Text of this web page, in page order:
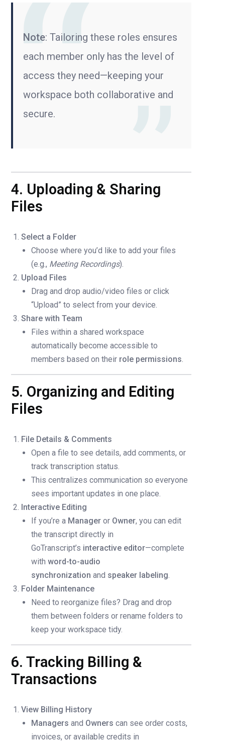
Note: Tailoring these roles ensures
each member only has the level of
access they need—keeping your
workspace both collaborative and
secure.
4. Uploading & Sharing
Files
Select a Folder
Choose where you’d like to add your files
(e.g., Meeting Recordings).
Upload Files
Drag and drop audio/video files or click
“Upload” to select from your device.
Share with Team
Files within a shared workspace
automatically become accessible to
members based on their role permissions
5. Organizing and Editing
Files
File Details & Comments
Open a file to see details, add comments, or
track transcription status.
This centralizes communication so everyone
sees important updates in one place.
Interactive Editing
If you’re a Manager or Owner, you can edit
the transcript directly in
GoTranscript’s interactive editor—complete
with word-to-audio
synchronization and speaker labeling
Folder Maintenance
Need to reorganize files? Drag and drop
them between folders or rename folders to
keep your workspace tidy.
6. Tracking Billing &
Transactions
View Billing History
Managers and Owners can see order costs,
invoices, or available credits in